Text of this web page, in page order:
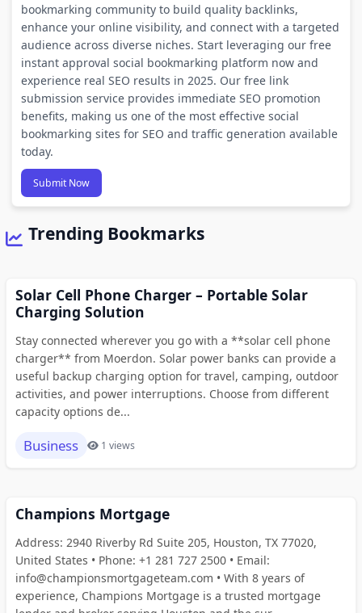
bookmarking community to build quality backlinks,
enhance your online visibility, and connect with a targeted
audience across diverse niches. Start leveraging our free
instant approval social bookmarking platform now and
experience real SEO results in 2025. Our free link
submission service provides immediate SEO promotion
benefits, making us one of the most effective social
bookmarking sites for SEO and traffic generation available
today.
Submit Now
Trending Bookmarks
Solar Cell Phone Charger – Portable Solar
Charging Solution
Stay connected wherever you go with a **solar cell phone
charger** from Moerdon. Solar power banks can provide a
useful backup charging option for travel, camping, outdoor
activities, and power interruptions. Choose from different
capacity options de...
Business 1 views
Champions Mortgage
Address: 2940 Riverby Rd Suite 205, Houston, TX 77020,
United States • Phone: +1 281 727 2500 • Email:
info@championsmortgageteam.com • With 8 years of
experience, Champions Mortgage is a trusted mortgage